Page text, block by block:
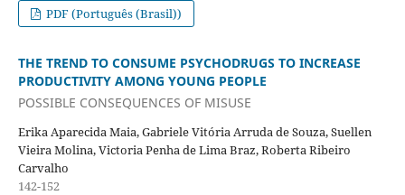
PDF (Português (Brasil))
THE TREND TO CONSUME PSYCHODRUGS TO INCREASE
PRODUCTIVITY AMONG YOUNG PEOPLE
POSSIBLE CONSEQUENCES OF MISUSE
Erika Aparecida Maia, Gabriele Vitória Arruda de Souza, Suellen
Vieira Molina, Victoria Penha de Lima Braz, Roberta Ribeiro
Carvalho
142-152